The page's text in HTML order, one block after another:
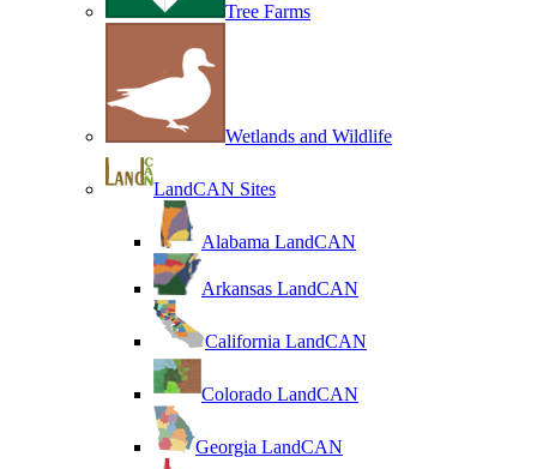
Tree Farms
Wetlands and Wildlife
LandCAN Sites
Alabama LandCAN
Arkansas LandCAN
California LandCAN
Colorado LandCAN
Georgia LandCAN